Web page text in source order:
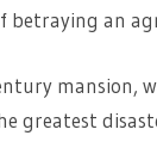
betraying an
mansion,
greatest